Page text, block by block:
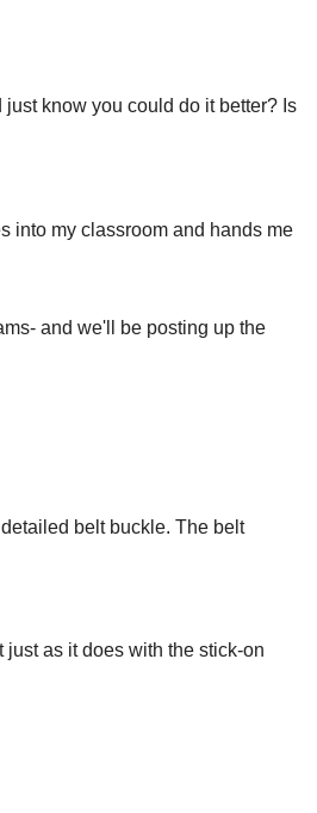
know you could do it better? Is
into my classroom and hands me
and we'll be posting up the
belt buckle. The belt
as it does with the stick-on